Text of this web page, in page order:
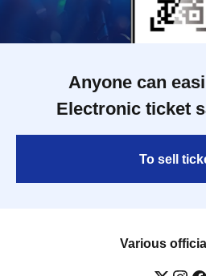
Anyone can
Electronic ticket
To sell
Various